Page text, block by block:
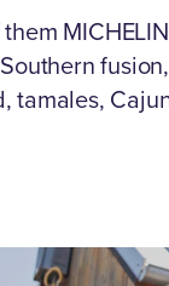
tamales,